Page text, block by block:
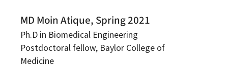
MD Moin Atique, Spring 2021
Ph.D in Biomedical Engineering
Postdoctoral fellow, Baylor College of
Medicine